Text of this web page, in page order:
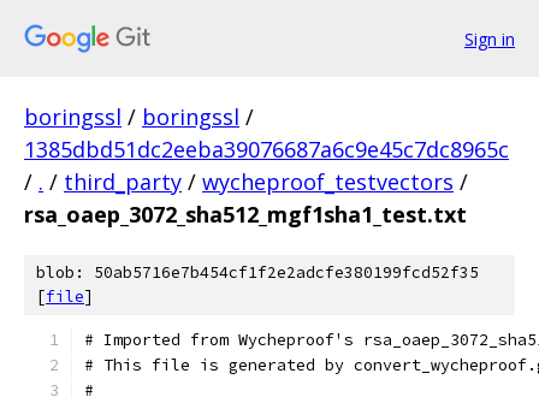
Sign in
boringssl / boringssl /
1385dbd51dc2eeba39076687a6c9e45c7dc8965c
/ . / third_party / wycheproof_testvectors /
rsa_oaep_3072_sha512_mgf1sha1_test.txt
blob: 50ab5716e7b454cf1f2e2adcfe380199fcd52f35
[file]
# Imported from Wycheproof's
# This file is generated by
#